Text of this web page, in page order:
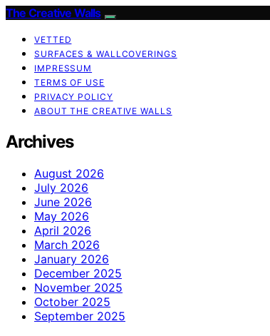
The Creative Walls
VETTED
SURFACES & WALLCOVERINGS
IMPRESSUM
TERMS OF USE
PRIVACY POLICY
ABOUT THE CREATIVE WALLS
Archives
August 2026
July 2026
June 2026
May 2026
April 2026
March 2026
January 2026
December 2025
November 2025
October 2025
September 2025